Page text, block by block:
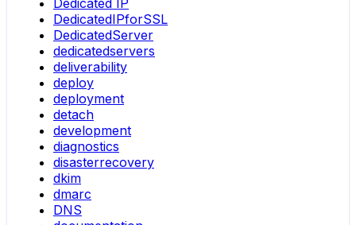
DedicatedIPforSSL
DedicatedServer
dedicatedservers
deliverability
deploy
deployment
detach
development
diagnostics
disasterrecovery
dkim
dmarc
DNS